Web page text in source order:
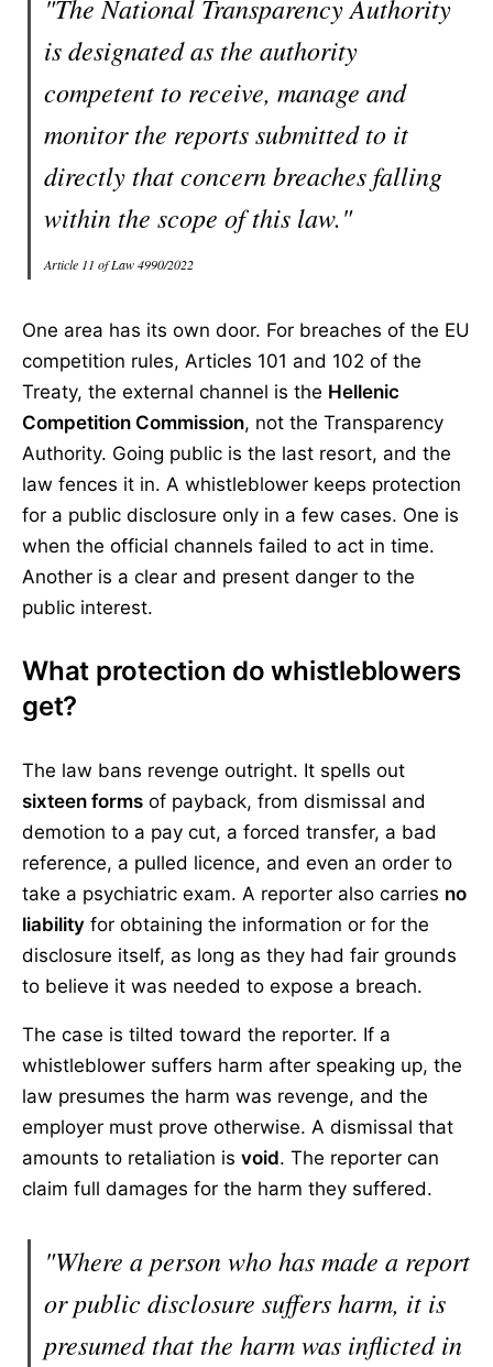
"The National Transparency Authority
is designated as the authority
competent to receive, manage and
monitor the reports submitted to it
directly that concern breaches falling
within the scope of this law."
Article 11 of Law 4990/2022
One area has its own door. For breaches of the EU
competition rules, Articles 101 and 102 of the
Treaty, the external channel is the Hellenic
Competition Commission, not the Transparency
Authority. Going public is the last resort, and the
law fences it in. A whistleblower keeps protection
for a public disclosure only in a few cases. One is
when the official channels failed to act in time.
Another is a clear and present danger to the
public interest.
What protection do whistleblowers
get?
The law bans revenge outright. It spells out
sixteen forms of payback, from dismissal and
demotion to a pay cut, a forced transfer, a bad
reference, a pulled licence, and even an order to
take a psychiatric exam. A reporter also carries no
liability for obtaining the information or for the
disclosure itself, as long as they had fair grounds
to believe it was needed to expose a breach.
The case is tilted toward the reporter. If a
whistleblower suffers harm after speaking up, the
law presumes the harm was revenge, and the
employer must prove otherwise. A dismissal that
amounts to retaliation is void. The reporter can
claim full damages for the harm they suffered.
"Where a person who has made a report
or public disclosure suffers harm, it is
presumed that the harm was inflicted in